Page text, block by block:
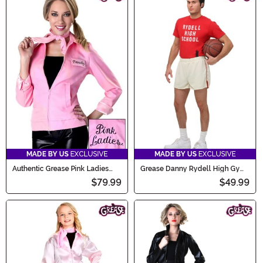
MADE BY US EXCLUSIVE
Authentic Grease Pink Ladies
$79.99
MADE BY US EXCLUSIVE
Grease Danny Rydell High Gym
$49.99